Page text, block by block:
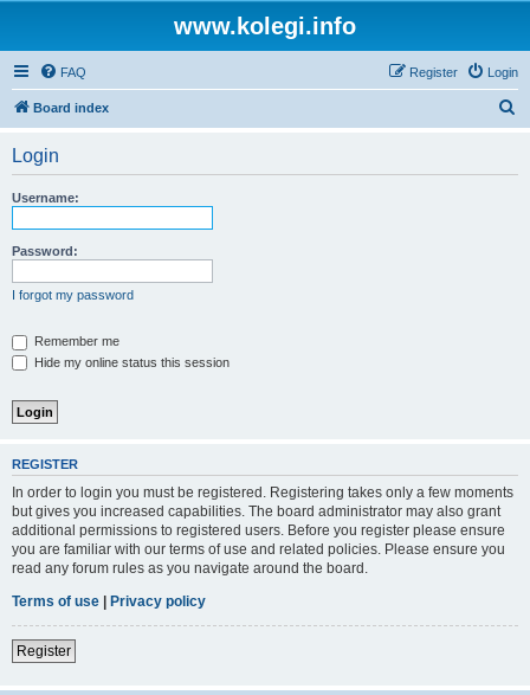
www.kolegi.info
FAQ Login
Register
Board index
Login
Username:
Password:
I forgot my password
Remember me
Hide my online status this session
REGISTER
In order to login you must be registered. Registering takes only a few moments
but gives you increased capabilities. The board administrator may also grant
additional permissions to registered users. Before you register please ensure
you are familiar with our terms of use and related policies. Please ensure you
read any forum rules as you navigate around the board.
Terms of use | Privacy policy
Register